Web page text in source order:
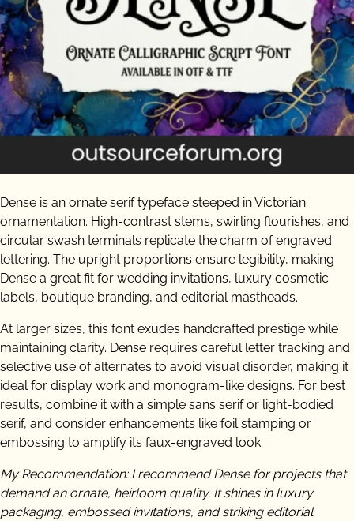
Dense is an ornate serif typeface steeped in Victorian
ornamentation. High-contrast stems, swirling flourishes, and
circular swash terminals replicate the charm of engraved
lettering. The upright proportions ensure legibility, making
Dense a great fit for wedding invitations, luxury cosmetic
labels, boutique branding, and editorial mastheads.
At larger sizes, this font exudes handcrafted prestige while
maintaining clarity. Dense requires careful letter tracking and
selective use of alternates to avoid visual disorder, making it
ideal for display work and monogram-like designs. For best
results, combine it with a simple sans serif or light-bodied
serif, and consider enhancements like foil stamping or
embossing to amplify its faux-engraved look.
My Recommendation: I recommend Dense for projects that
demand an ornate, heirloom quality. It shines in luxury
packaging, embossed invitations, and striking editorial